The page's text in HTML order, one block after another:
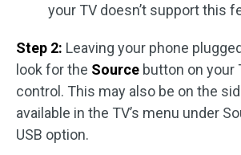
your TV doesn’t support this
Step 2: Leaving your phone
look for the Source button on your
control. This may also be on the
available in the TV’s menu under
USB option.